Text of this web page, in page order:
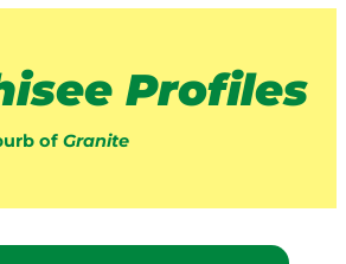
Profiles
of Granite